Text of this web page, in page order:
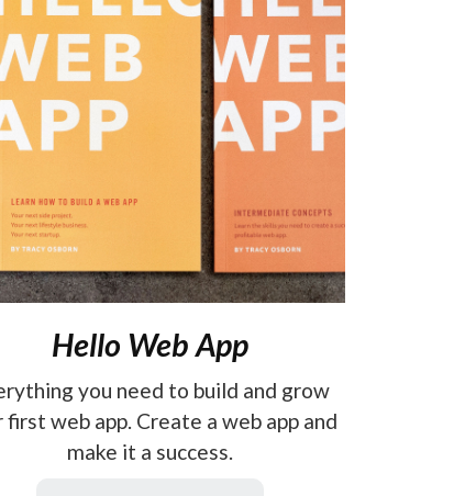
Hello Web App
you need to build and grow
first web app. Create a web app and
make it a success.